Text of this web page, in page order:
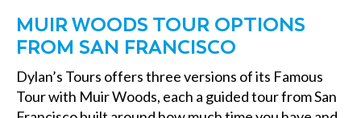
MUIR WOODS TOUR OPTIONS
FROM SAN FRANCISCO
Dylan’s Tours offers three versions of its Famous
Tour with Muir Woods, each a guided tour from San